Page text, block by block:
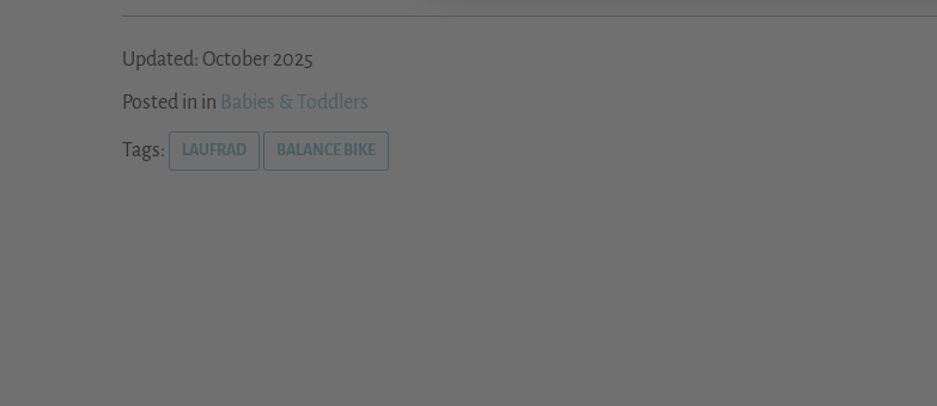
Updated: October 2025
Posted in in Babies & Toddlers
Tags: LAUFRAD BALANCE BIKE